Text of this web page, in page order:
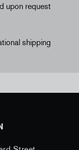
upon request
shipping